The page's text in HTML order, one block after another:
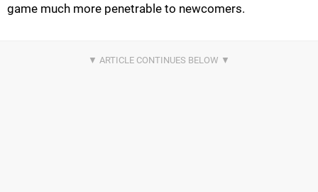
game much more penetrable to newcomers.